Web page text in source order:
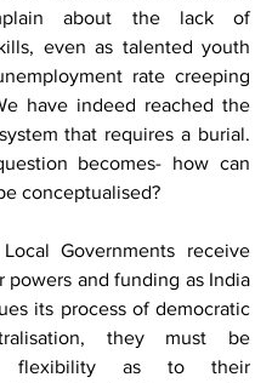
about the lack of
even as talented youth
rate creeping
have indeed reached the
that requires a burial.
becomes- how can
conceptualised?
Governments receive
powers and funding as India
its process of democratic
they must be
flexibility as to their